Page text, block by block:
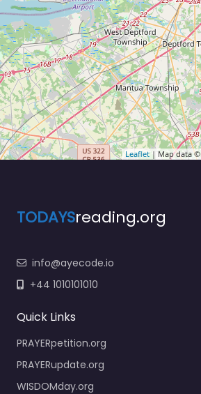
Leaflet | Map data ©
TODAYSreading.org
info@ayecode.io
+44 1010101010
Quick Links
PRAYERpetition.org
PRAYERupdate.org
WISDOMday.org